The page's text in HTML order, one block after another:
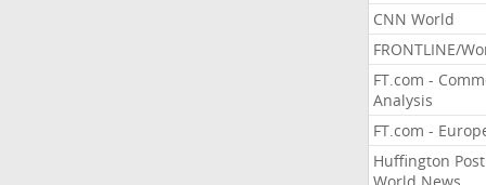
CNN World
FRONTLINE/
FT.com -
Analysis
FT.com -
Huffington Post